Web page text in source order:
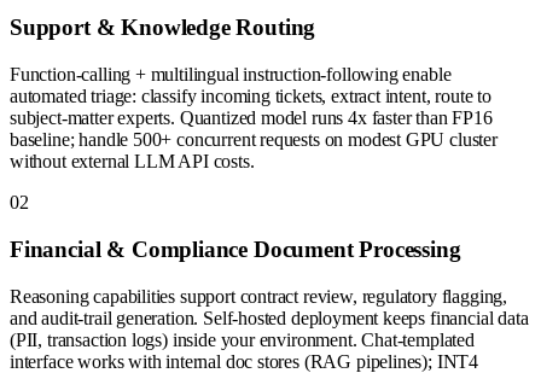
Support & Knowledge Routing
Function-calling + multilingual instruction-following enable
automated triage: classify incoming tickets, extract intent, route to
subject-matter experts. Quantized model runs 4x faster than FP16
baseline; handle 500+ concurrent requests on modest GPU cluster
without external LLM API costs.
02
Financial & Compliance Document Processing
Reasoning capabilities support contract review, regulatory flagging,
and audit-trail generation. Self-hosted deployment keeps financial data
(PII, transaction logs) inside your environment. Chat-templated
interface works with internal doc stores (RAG pipelines); INT4